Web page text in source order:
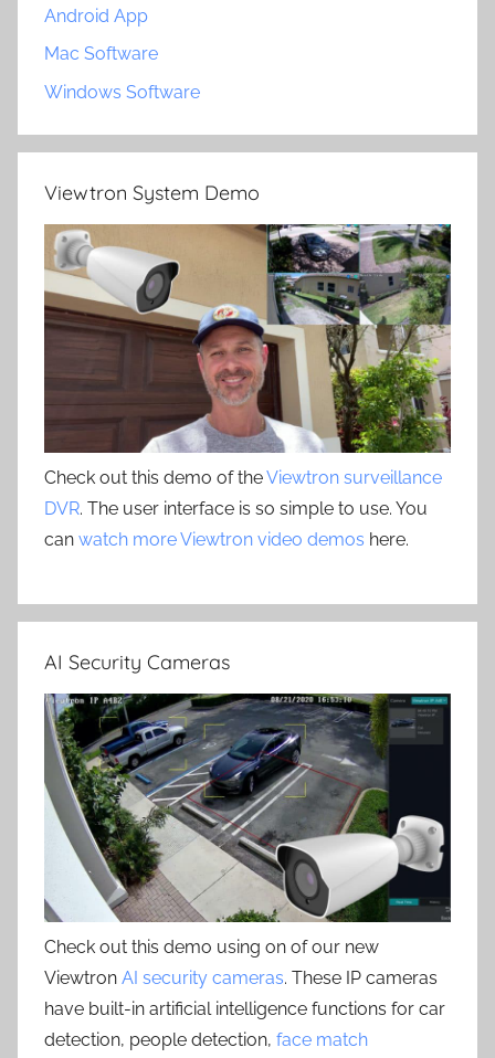
Android App
Mac Software
Windows Software
Viewtron System Demo
Check out this demo of theViewtron surveillance
DVR. The user interface is so simple to use. You
can watch more Viewtron video demos here.
AI Security Cameras
Check out this demo using on of our new
Viewtron AI security cameras. These IP cameras
have built-in artificial intelligence functions for car
detection, people detection, face match